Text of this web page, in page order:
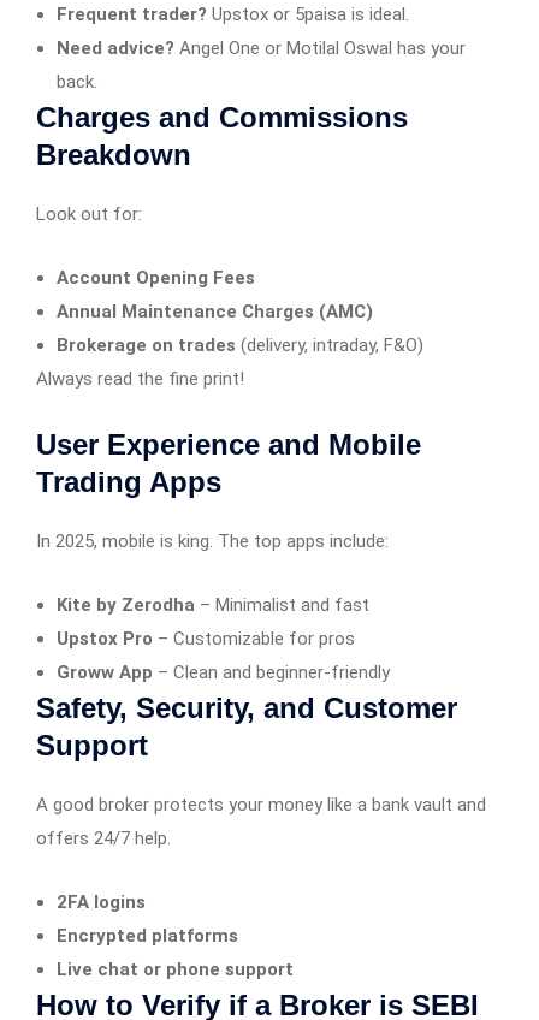
Frequent trader? Upstox or 5paisa is ideal.
Need advice? Angel One or Motilal Oswal has your
back.
Charges and Commissions
Breakdown
Look out for:
Account Opening Fees
Annual Maintenance Charges (AMC)
Brokerage on trades (delivery, intraday, F&O)
Always read the fine print!
User Experience and Mobile
Trading Apps
In 2025, mobile is king. The top apps include:
Kite by Zerodha – Minimalist and fast
Upstox Pro – Customizable for pros
Groww App – Clean and beginner-friendly
Safety, Security, and Customer
Support
A good broker protects your money like a bank vault and
offers 24/7 help.
2FA logins
Encrypted platforms
Live chat or phone support
How to Verify if a Broker is SEBI